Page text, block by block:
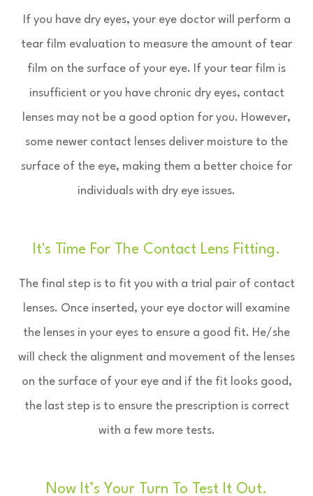
If you have dry eyes, your eye doctor will perform a
tear film evaluation to measure the amount of tear
film on the surface of your eye. If your tear film is
insufficient or you have chronic dry eyes, contact
lenses may not be a good option for you. However,
some newer contact lenses deliver moisture to the
surface of the eye, making them a better choice for
individuals with dry eye issues.
It's Time For The Contact Lens Fitting.
The final step is to fit you with a trial pair of contact
lenses. Once inserted, your eye doctor will examine
the lenses in your eyes to ensure a good fit. He/she
will check the alignment and movement of the lenses
on the surface of your eye and if the fit looks good,
the last step is to ensure the prescription is correct
with a few more tests.
Now It’s Your Turn To Test It Out.